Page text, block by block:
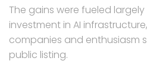
The gains were fueled
investment in AI
companies and enthusiasm
public listing.